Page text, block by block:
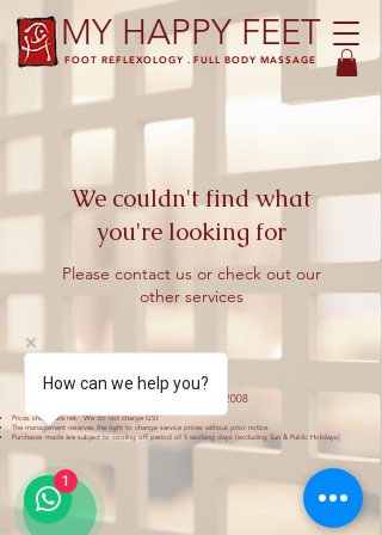
MY HAPPY FEET
FOOT REFLEXOLOGY . FULL BODY MASSAGE
We couldn't find what
you're looking for
Please contact us or check out our
other services
(C) My Happy Feet 2008
Prices shown are net. We do not charge GST.
The management reserves the right to change service prices without prior notice.
Purchases made are subject to cooling off period of 5 working days (excluding Sun & Public Holidays)
How can we help you?
1